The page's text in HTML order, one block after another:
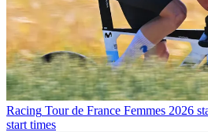
Racing Tour de France Femmes 2026
start times